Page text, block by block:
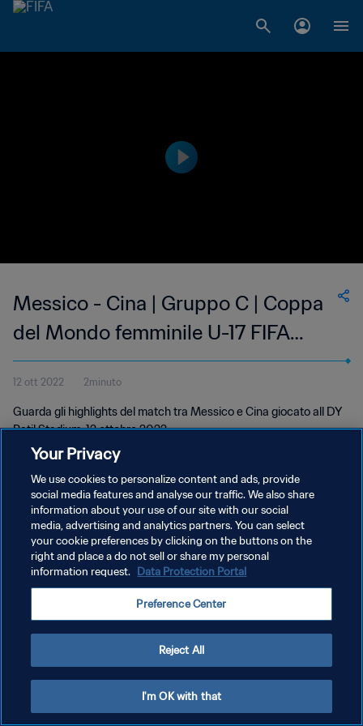
Messico - Cina | Gruppo C | Coppa
del Mondo femminile U-17 FIFA
India 2022 | Highlights
12 ott 2022 2minuto
Guarda gli highlights del match tra Messico e Cina giocato all DY
Patil Stadium, 12 ottobre 2022.
PRIVACY POLICY
TERMINI DI SERVIZIO
GESTISCI LE TUE PREFERENZE PER I COOKIES
Your Privacy
We use cookies to personalize content and ads, provide
social media features and analyse our traffic. We also share
information about your use of our site with our social
media, advertising and analytics partners. You can select
your cookie preferences by clicking on the buttons on the
right and place a do not sell or share my personal
information request. Data Protection Portal
Preference Center
Reject All
I'm OK with that